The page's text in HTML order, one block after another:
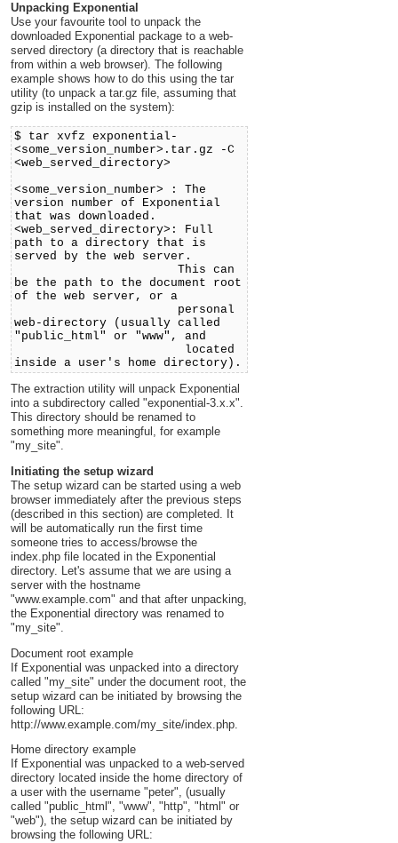
Unpacking Exponential
Use your favourite tool to unpack the
downloaded Exponential package to a web-
served directory (a directory that is reachable
from within a web browser). The following
example shows how to do this using the tar
utility (to unpack a tar.gz file, assuming that
gzip is installed on the system):
$ tar xvfz exponential-
<some_version_number>.tar.gz -C
<web_served_directory>
<some_version_number> : The
version number of Exponential
that was downloaded.
<web_served_directory>: Full
path to a directory that is
served by the web server.
This can
be the path to the document root
of the web server, or a
personal
web-directory (usually called
"public_html" or "www", and
located
inside a user's home directory).
The extraction utility will unpack Exponential
into a subdirectory called "exponential-3.x.x".
This directory should be renamed to
something more meaningful, for example
"my_site".
Initiating the setup wizard
The setup wizard can be started using a web
browser immediately after the previous steps
(described in this section) are completed. It
will be automatically run the first time
someone tries to access/browse the
index.php file located in the Exponential
directory. Let's assume that we are using a
server with the hostname
"www.example.com" and that after unpacking,
the Exponential directory was renamed to
"my_site".
Document root example
If Exponential was unpacked into a directory
called "my_site" under the document root, the
setup wizard can be initiated by browsing the
following URL:
http://www.example.com/my_site/index.php.
Home directory example
If Exponential was unpacked to a web-served
directory located inside the home directory of
a user with the username "peter", (usually
called "public_html", "www", "http", "html" or
"web"), the setup wizard can be initiated by
browsing the following URL: